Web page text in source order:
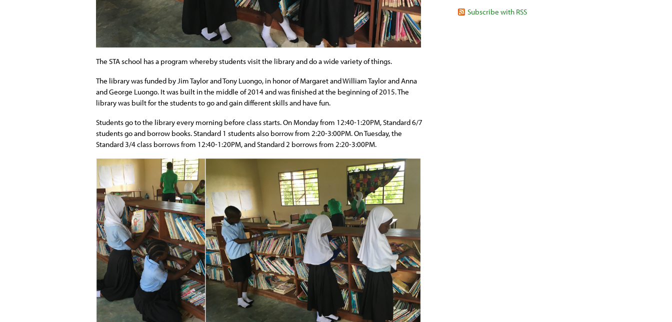
The STA school has a program whereby students visit the library and do a wide variety of things.
The library was funded by Jim Taylor and Tony Luongo, in honor of Margaret and William Taylor and Anna
and George Luongo. It was built in the middle of 2014 and was finished at the beginning of 2015. The
library was built for the students to go and gain different skills and have fun.
Students go to the library every morning before class starts. On Monday from 12:40-1:20PM, Standard 6/7
students go and borrow books. Standard 1 students also borrow from 2:20-3:00PM. On Tuesday, the
Standard 3/4 class borrows from 12:40-1:20PM, and Standard 2 borrows from 2:20-3:00PM.
Subscribe with RSS